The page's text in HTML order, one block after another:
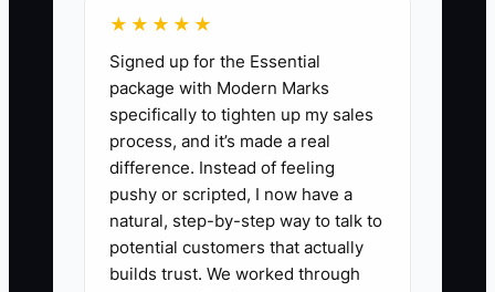
each action. Escalate problems
4. **Link Rewards to Evidence:**
Set bonus and promotion rules
before the review period.
Combine delivery quality, client
outcomes, profitable work, and
team contribution instead of
★★★★★
Signed up for the Essential
package with Modern Marks
specifically to tighten up my sales
process, and it’s made a real
difference. Instead of feeling
pushy or scripted, I now have a
natural, step-by-step way to talk to
potential customers that actually
builds trust. We worked through